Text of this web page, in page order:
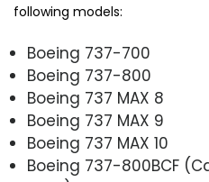
following models:
Boeing 737-700
Boeing 737-800
Boeing 737 MAX 8
Boeing 737 MAX 9
Boeing 737 MAX 10
Boeing 737-800BCF